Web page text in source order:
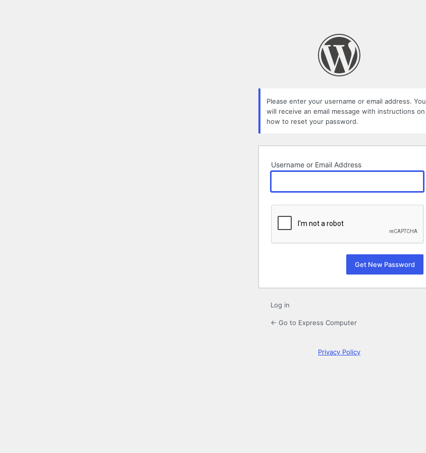
Please enter your username or email address. You
will receive an email message with instructions on
how to reset your password.
Username or Email Address
Log in
← Go to Express Computer
Privacy Policy